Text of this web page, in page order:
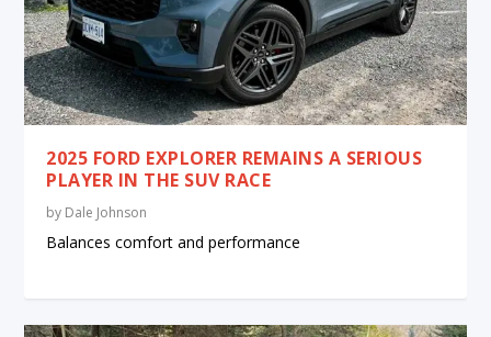
2025 FORD EXPLORER REMAINS A SERIOUS
PLAYER IN THE SUV RACE
by Dale Johnson
Balances comfort and performance